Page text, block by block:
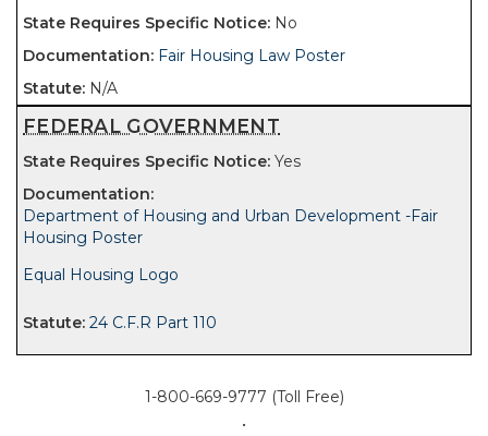
No
Fair Housing Law Poster
N/A
FEDERAL GOVERNMENT
Yes
Department of Housing and Urban Development -Fair
Housing Poster
Equal Housing Logo
24 C.F.R Part 110
1-800-669-9777 (Toll Free)
•